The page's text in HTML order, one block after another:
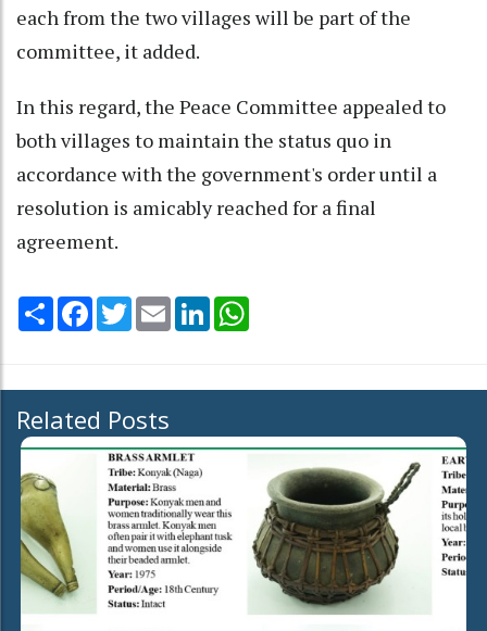
each from the two villages will be part of the
committee, it added.
In this regard, the Peace Committee appealed to
both villages to maintain the status quo in
accordance with the government's order until a
resolution is amicably reached for a final
agreement.
Share Facebook
TwitterEmail LinkedIn
Related Posts